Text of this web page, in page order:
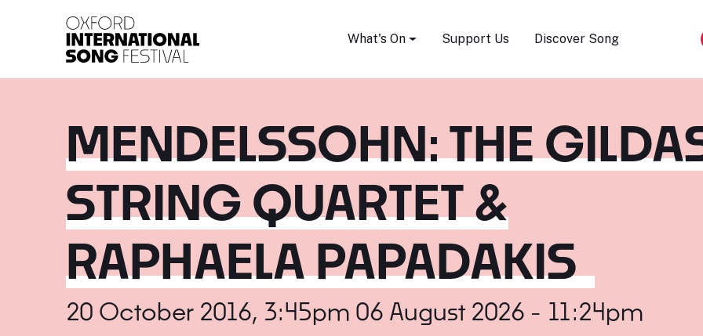
What's On Support Us Discover Song
MENDELSSOHN: THE
STRING QUARTET &
RAPHAELA PAPADAKIS
20 October 2016, 3:45pm 06 August 2026 - 11:24pm